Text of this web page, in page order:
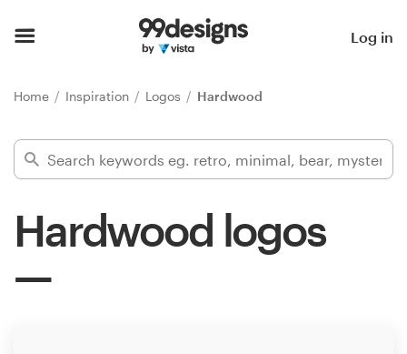
Log in
Home Inspiration Logos Hardwood
Hardwood logos
Find a designer
Inspiration